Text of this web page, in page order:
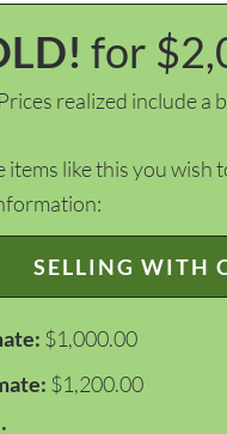
for
realized include a
items like this you wish
SELLING WITH
$1,000.00
$1,200.00